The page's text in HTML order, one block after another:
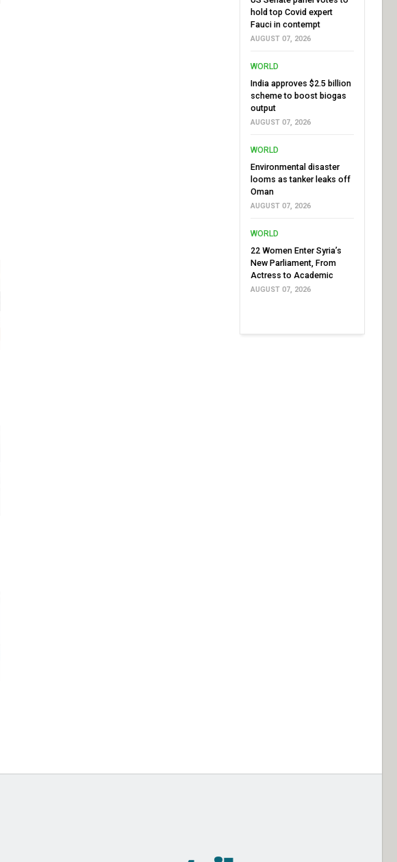
hold top Covid expert
Fauci in contempt
AUGUST 07, 2026
WORLD
India approves $2.5 billion
scheme to boost biogas
output
AUGUST 07, 2026
WORLD
Environmental disaster
looms as tanker leaks off
Oman
AUGUST 07, 2026
WORLD
22 Women Enter Syria’s
New Parliament, From
Actress to Academic
AUGUST 07, 2026